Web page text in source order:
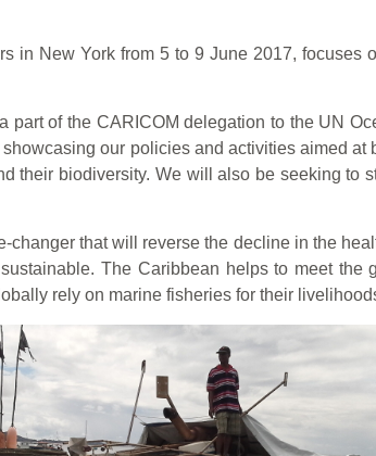
in New York from 5 to 9 June 2017, focuses
of the CARICOM delegation to the UN
our policies and activities aimed
their biodiversity. We will also be seeking to
that will reverse the decline in the
The Caribbean helps to meet
rely on marine fisheries for their